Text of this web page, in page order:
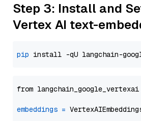
Step 3: Install and
Vertex AI text-
pip
from langchain_google_vertexai
embeddings =